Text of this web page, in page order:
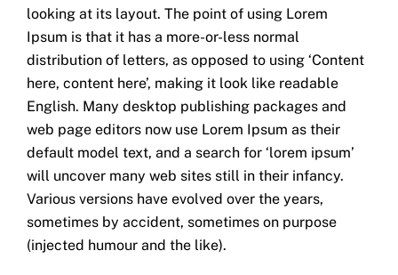
looking at its layout. The point of using Lorem
Ipsum is that it has a more-or-less normal
distribution of letters, as opposed to using ‘Content
here, content here’, making it look like readable
English. Many desktop publishing packages and
web page editors now use Lorem Ipsum as their
default model text, and a search for ‘lorem ipsum’
will uncover many web sites still in their infancy.
Various versions have evolved over the years,
sometimes by accident, sometimes on purpose
(injected humour and the like).